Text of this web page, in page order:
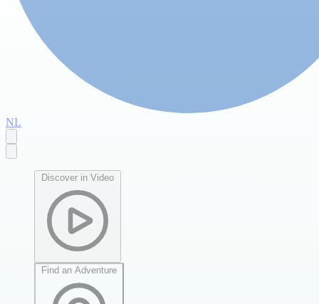
NL
Discover in Video
Find an Adventure